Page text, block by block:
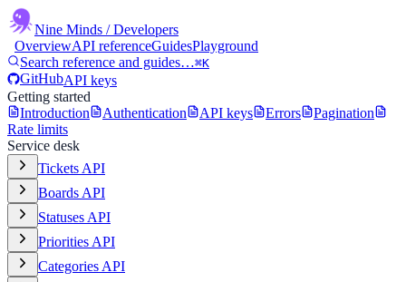
Nine Minds / Developers
OverviewAPI referenceGuidesPlayground
Search reference and guides…⌘K
GitHubAPI keys
Getting started
Introduction
Authentication API keys Errors
Pagination
Rate limits
Service desk
Tickets API
Boards API
Statuses API
Priorities API
Categories API